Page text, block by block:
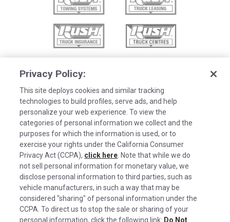
©2026 Rush Enterprises Inc.
Privacy Policy
Cookie Settings
Cookies are used on this site to assist in
continually improving the candidate experience
and all the interaction data we store of our
Privacy Policy:
This site deploys cookies and similar tracking
technologies to build profiles, serve ads, and help
personalize your web experience. To view the
categories of personal information we collect and the
purposes for which the information is used, or to
exercise your rights under the California Consumer
Privacy Act (CCPA), click here . Note that while we do
not sell personal information for monetary value, we
disclose personal information to third parties, such as
vehicle manufacturers, in such a way that may be
considered "sharing" of personal information under the
CCPA. To direct us to stop the sale or sharing of your
personal information, click the following link: Do Not